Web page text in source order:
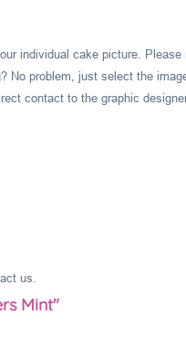
individual cake picture.
problem, just select the
contact to the graphic
us.
Mint"